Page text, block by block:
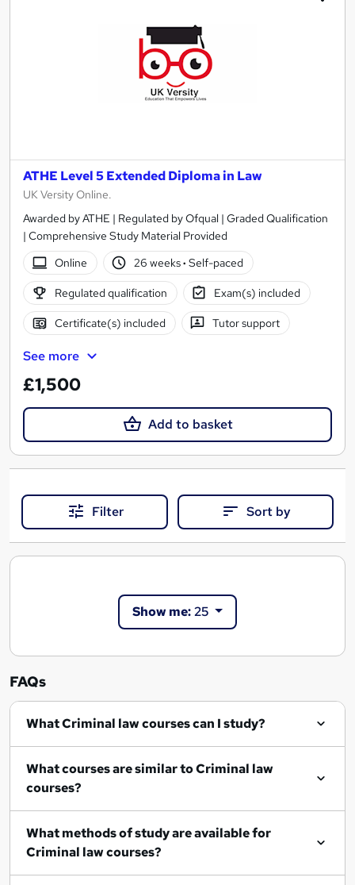
ATHE Level 5 Extended Diploma in Law
UK Versity Online.
Awarded by ATHE | Regulated by Ofqual | Graded Qualification
| Comprehensive Study Material Provided
Online
26 weeks· Self-paced
Regulated qualification Exam(s) included
Certificate(s) included Tutor support
See more
£1,500
Add to basket
Filter Sort by
Show me:25
FAQs
What Criminal law courses can I study?
What courses are similar to Criminal law
courses?
What methods of study are available for
Criminal law courses?